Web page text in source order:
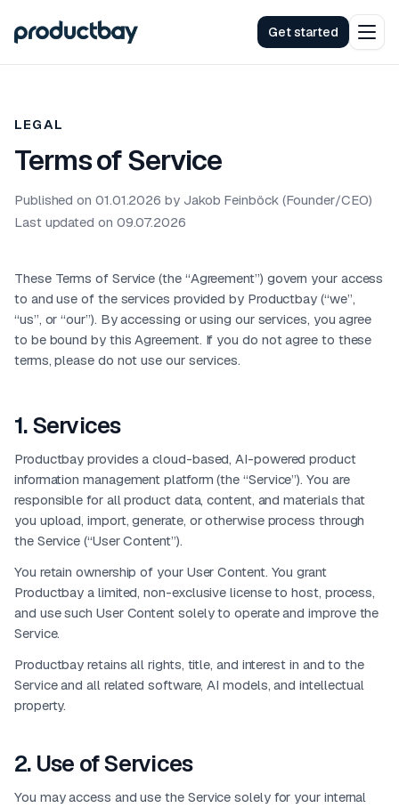
Get started
LEGAL
Terms of Service
Published on 01.01.2026 by Jakob Feinböck (Founder/CEO)
Last updated on 09.07.2026
These Terms of Service (the “Agreement”) govern your access
to and use of the services provided by Productbay (“we”,
“us”, or “our”). By accessing or using our services, you agree
to be bound by this Agreement. If you do not agree to these
terms, please do not use our services.
1. Services
Productbay provides a cloud-based, AI-powered product
information management platform (the “Service”). You are
responsible for all product data, content, and materials that
you upload, import, generate, or otherwise process through
the Service (“User Content”).
You retain ownership of your User Content. You grant
Productbay a limited, non-exclusive license to host, process,
and use such User Content solely to operate and improve the
Service.
Productbay retains all rights, title, and interest in and to the
Service and all related software, AI models, and intellectual
property.
2. Use of Services
You may access and use the Service solely for your internal